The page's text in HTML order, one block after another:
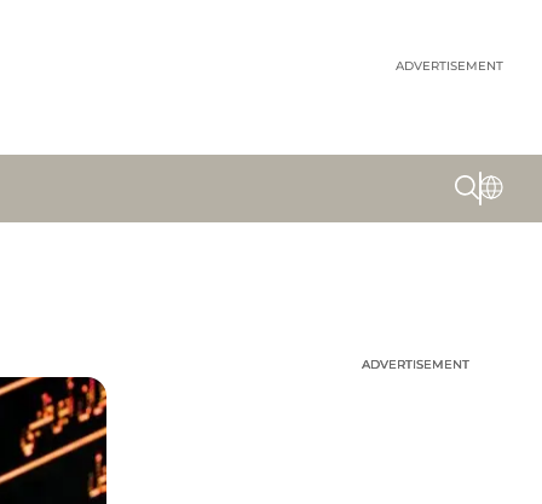
ADVERTISEMENT
ADVERTISEMENT
ADVERTISEMENT